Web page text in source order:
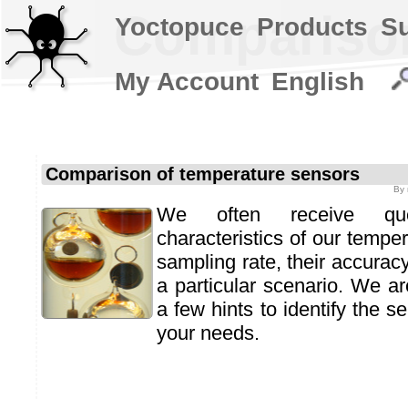
Comparison of temperature sensors
By
We often receive
characteristics of our
sampling rate, their
a particular scenario. We
a few hints to identify the
your needs.
Yoctopuce Products
My Account English